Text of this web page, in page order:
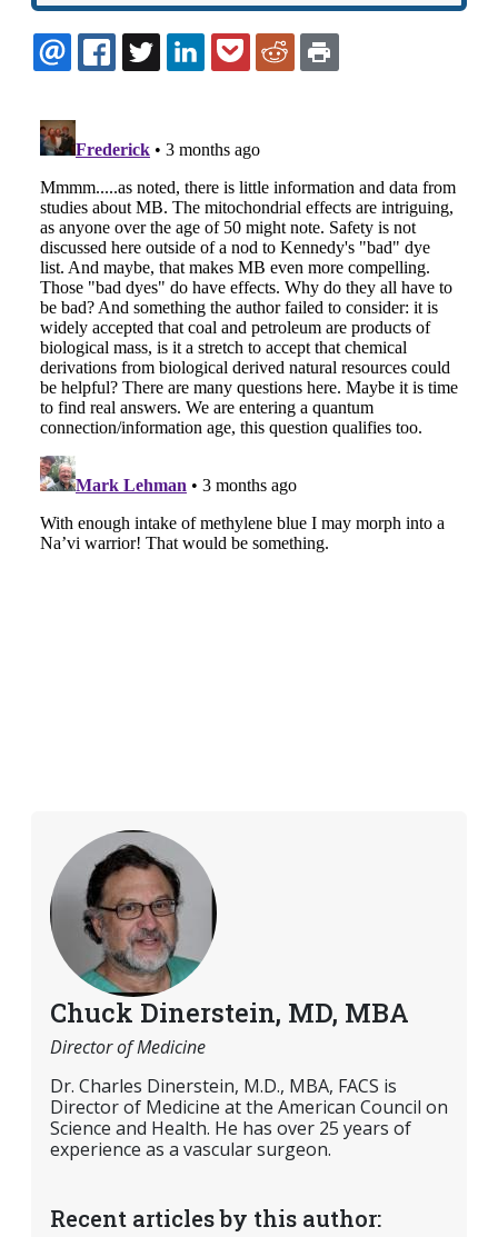
Chuck Dinerstein, MD, MBA
Director of Medicine
Dr. Charles Dinerstein, M.D., MBA, FACS is
Director of Medicine at the American Council on
Science and Health. He has over 25 years of
experience as a vascular surgeon.
Recent articles by this author: